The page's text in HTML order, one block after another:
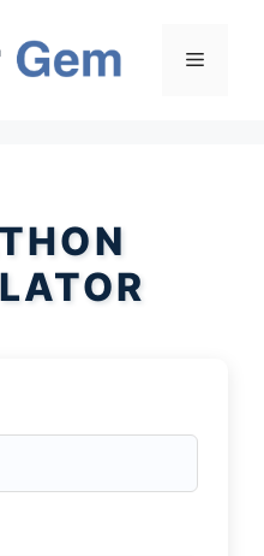
Menu